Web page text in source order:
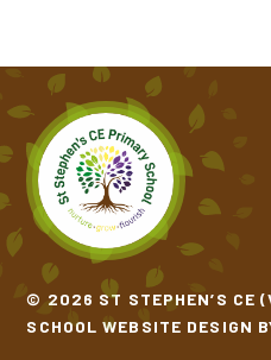
YEAR 6 ENGLISH
YEAR 6 GEOGRAPHY
YEAR 6 HISTORY
YEAR 6 MATHEMATICS
© 2026 ST STEPHEN’S CE
SCHOOL WEBSITE DESIGN